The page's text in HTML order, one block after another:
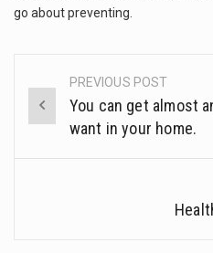
go about preventing.
Post
navigation
PREVIOUS POST
You can get almost
want in your home.